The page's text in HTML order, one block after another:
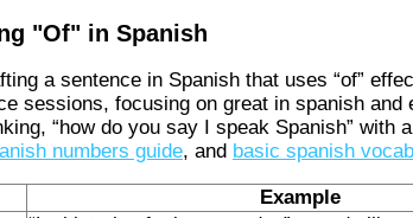
"Of" in Spanish
a sentence in Spanish that uses “of”
sessions, focusing on great in spanish
“how do you say I speak Spanish”
numbers guide, and basic spanish
Example